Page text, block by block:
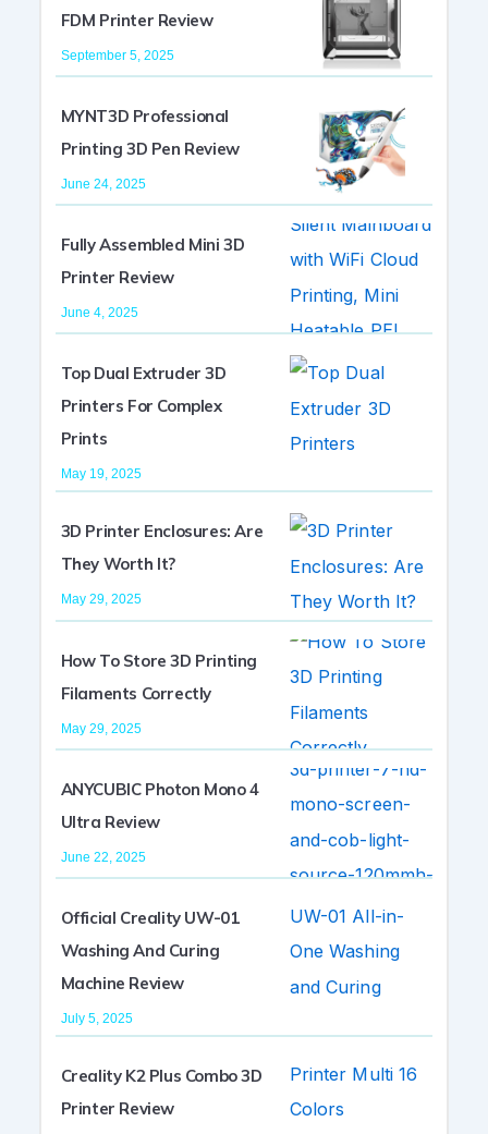
FDM Printer Review
September 5, 2025
MYNT3D Professional
Printing 3D Pen Review
June 24, 2025
Fully Assembled Mini 3D
Printer Review
June 4, 2025
Top Dual Extruder 3D
Printers For Complex
Prints
May 19, 2025
3D Printer Enclosures: Are
They Worth It?
May 29, 2025
How To Store 3D Printing
Filaments Correctly
May 29, 2025
ANYCUBIC Photon Mono 4
Ultra Review
June 22, 2025
Official Creality UW-01
Washing And Curing
Machine Review
July 5, 2025
Creality K2 Plus Combo 3D
Printer Review